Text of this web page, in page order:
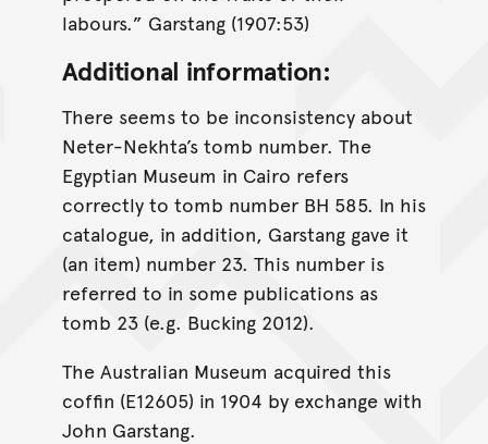
labours.” Garstang (1907:53)
Additional information:
There seems to be inconsistency about
Neter-Nekhta’s tomb number. The
Egyptian Museum in Cairo refers
correctly to tomb number BH 585. In his
catalogue, in addition, Garstang gave it
(an item) number 23. This number is
referred to in some publications as
tomb 23 (e.g. Bucking 2012).
The Australian Museum acquired this
coffin (E12605) in 1904 by exchange with
John Garstang.